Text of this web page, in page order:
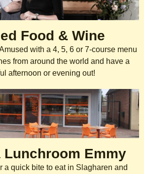
Food & Wine
with a 4, 5, 6 or 7-course menu
from around the world and have a
afternoon or evening out!
Lunchroom Emmy
a quick bite to eat in Slagharen and